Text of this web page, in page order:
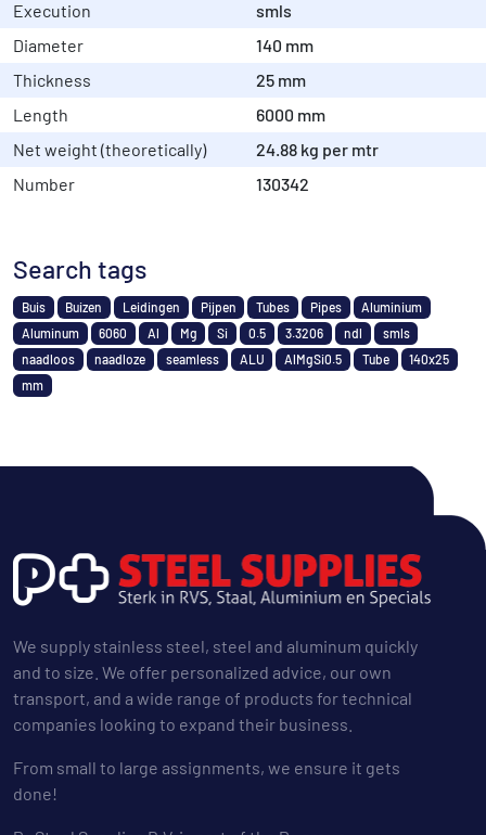
Execution
smls
Diameter
140 mm
Thickness
25 mm
Length
6000 mm
Net weight (theoretically)
24.88 kg per mtr
Number
130342
Search tags
Buis Buizen Leidingen Pijpen Tubes Pipes
Aluminium
Aluminum
6060 Al Mg Si 0.5 3.3206 ndl
smls
naadloos
naadloze seamless ALU AlMgSi0.5 Tube
140x25
mm
We supply stainless steel, steel and aluminum quickly
and to size. We offer personalized advice, our own
transport, and a wide range of products for technical
companies looking to expand their business.
From small to large assignments, we ensure it gets
done!